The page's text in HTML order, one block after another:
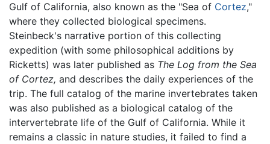
Gulf of California, also known as the "Sea of Cortez,"
where they collected biological specimens.
Steinbeck's narrative portion of this collecting
expedition (with some philosophical additions by
Ricketts) was later published as The Log from the Sea
of Cortez, and describes the daily experiences of the
trip. The full catalog of the marine invertebrates taken
was also published as a biological catalog of the
intervertebrate life of the Gulf of California. While it
remains a classic in nature studies, it failed to find a